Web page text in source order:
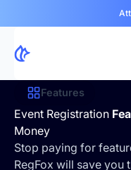
Features
Event Registration
Money
Stop paying for
RegFox will save you